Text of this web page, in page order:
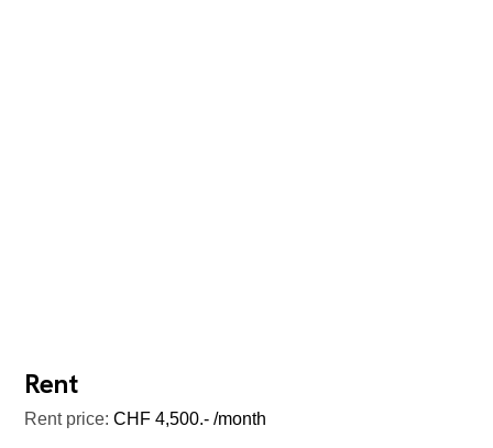
Rent
Rent price: CHF 4,500.- /month